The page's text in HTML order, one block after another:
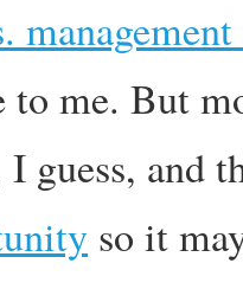
to me. But
guess, and
so it